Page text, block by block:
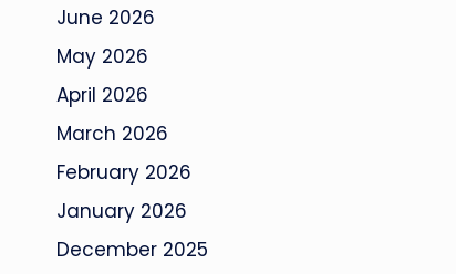
June 2026
May 2026
April 2026
March 2026
February 2026
January 2026
December 2025